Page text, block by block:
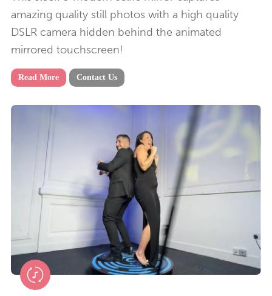
amazing quality still photos with a high quality
DSLR camera hidden behind the animated
mirrored touchscreen!
Read More Contact Us